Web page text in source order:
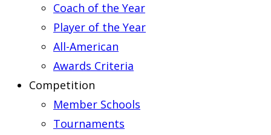
Coach of the Year
Player of the Year
All-American
Awards Criteria
Competition
Member Schools
Tournaments